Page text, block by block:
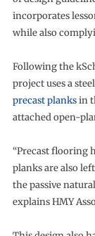
incorporates
while also
Following the
project uses a
precast planksin
attached open-
“Precast flooring
planks are also
the passive
explains HMY